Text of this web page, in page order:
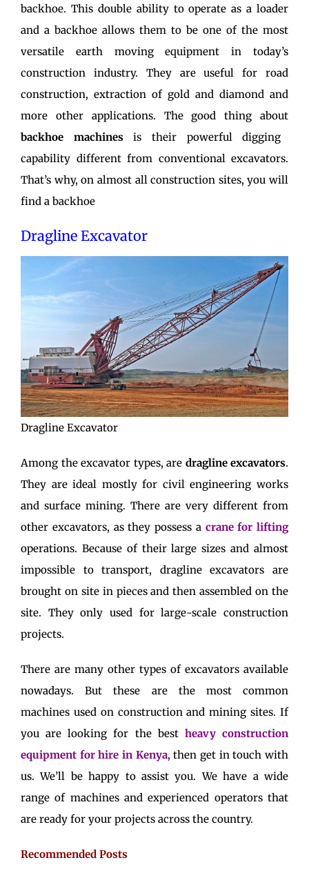
backhoe. This double ability to operate as a loader
and a backhoe allows them to be one of the most
versatile earth moving equipment in today’s
construction industry. They are useful for road
construction, extraction of gold and diamond and
more other applications. The good thing about
backhoe machinesis their powerful digging
capability different from conventional excavators.
That’s why, on almost all construction sites, you will
find a backhoe
Dragline Excavator
Dragline Excavator
Among the excavator types, are dragline excavators.
They are ideal mostly for civil engineering works
and surface mining. There are very different from
other excavators, as they possess a crane for lifting
operations. Because of their large sizes and almost
impossible to transport, dragline excavators are
brought on site in pieces and then assembled on the
site. They only used for large-scale construction
projects.
There are many other types of excavators available
nowadays. But these are the most common
machines used on construction and mining sites. If
you are looking for the best heavy construction
equipment for hire in Kenya, then get in touch with
us. We’ll be happy to assist you. We have a wide
range of machines and experienced operators that
are ready for your projects across the country.
Recommended Posts